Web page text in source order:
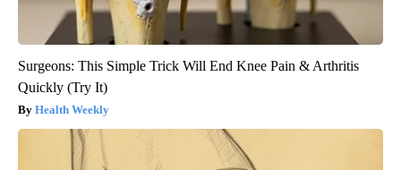
Surgeons: This Simple Trick Will End Knee Pain & Arthritis
Quickly (Try It)
Health Weekly